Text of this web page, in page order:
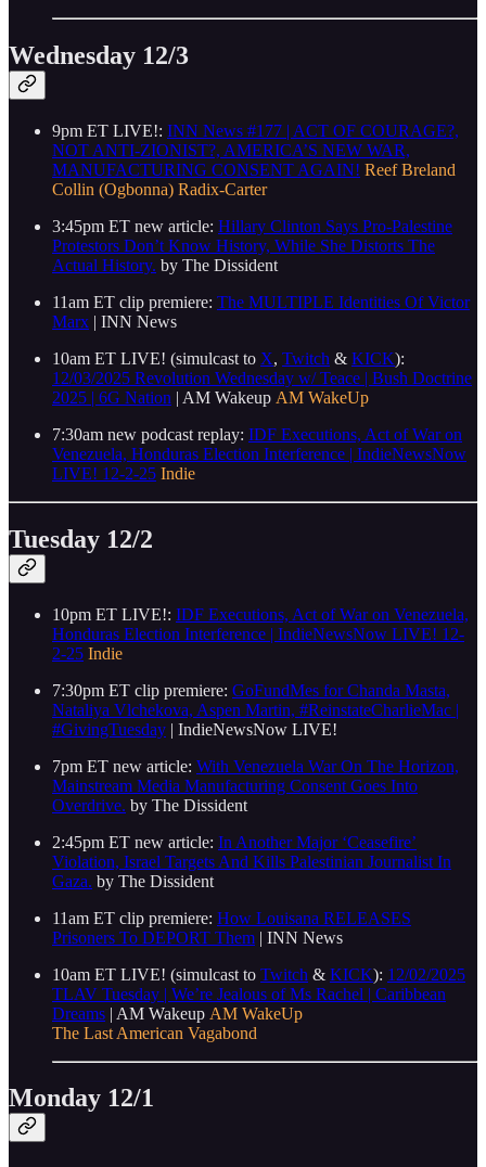
Wednesday 12/3
9pm ET LIVE!: INN News #177 | ACT OF COURAGE?,
NOT ANTI-ZIONIST?, AMERICA’S NEW WAR,
MANUFACTURING CONSENT AGAIN! Reef Breland
Collin (Ogbonna) Radix-Carter
3:45pm ET new article: Hillary Clinton Says Pro-Palestine
Protestors Don’t Know History, While She Distorts The
Actual History. by The Dissident
11am ET clip premiere: The MULTIPLE Identities Of Victor
Marx | INN News
10am ET LIVE! (simulcast to X, Twitch & KICK):
12/03/2025 Revolution Wednesday w/ Teace | Bush Doctrine
2025 | 6G Nation | AM Wakeup AM WakeUp
7:30am new podcast replay: IDF Executions, Act of War on
Venezuela, Honduras Election Interference | IndieNewsNow
LIVE! 12-2-25 Indie
Tuesday 12/2
10pm ET LIVE!: IDF Executions, Act of War on Venezuela,
Honduras Election Interference | IndieNewsNow LIVE! 12-
2-25 Indie
7:30pm ET clip premiere: GoFundMes for Chanda Masta,
Nataliya Vlchekova, Aspen Martin, #ReinstateCharlieMac |
#GivingTuesday | IndieNewsNow LIVE!
7pm ET new article: With Venezuela War On The Horizon,
Mainstream Media Manufacturing Consent Goes Into
Overdrive. by The Dissident
2:45pm ET new article: In Another Major ‘Ceasefire’
Violation, Israel Targets And Kills Palestinian Journalist In
Gaza. by The Dissident
11am ET clip premiere: How Louisana RELEASES
Prisoners To DEPORT Them | INN News
10am ET LIVE! (simulcast to Twitch & KICK): 12/02/2025
TLAV Tuesday | We’re Jealous of Ms Rachel | Caribbean
Dreams | AM Wakeup AM WakeUp
The Last American Vagabond
Monday 12/1